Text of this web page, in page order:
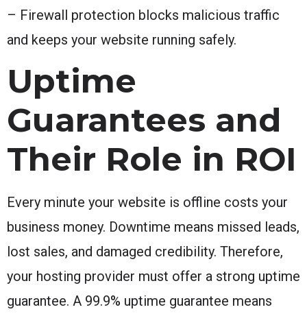
– Firewall protection blocks malicious traffic
and keeps your website running safely.
Uptime
Guarantees and
Their Role in ROI
Every minute your website is offline costs your
business money. Downtime means missed leads,
lost sales, and damaged credibility. Therefore,
your hosting provider must offer a strong uptime
guarantee. A 99.9% uptime guarantee means